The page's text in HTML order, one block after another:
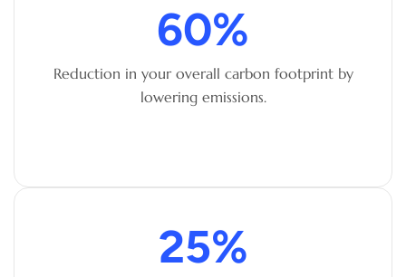
Reduction in your overall carbon footprint by
lowering emissions.
60%
25%